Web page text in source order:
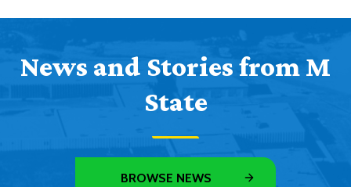
News and Stories from M
State
BROWSE NEWS